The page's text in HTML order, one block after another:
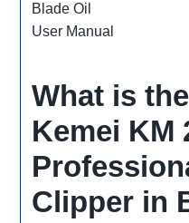
Blade Oil
User Manual
What is
Kemei KM
Clipper in